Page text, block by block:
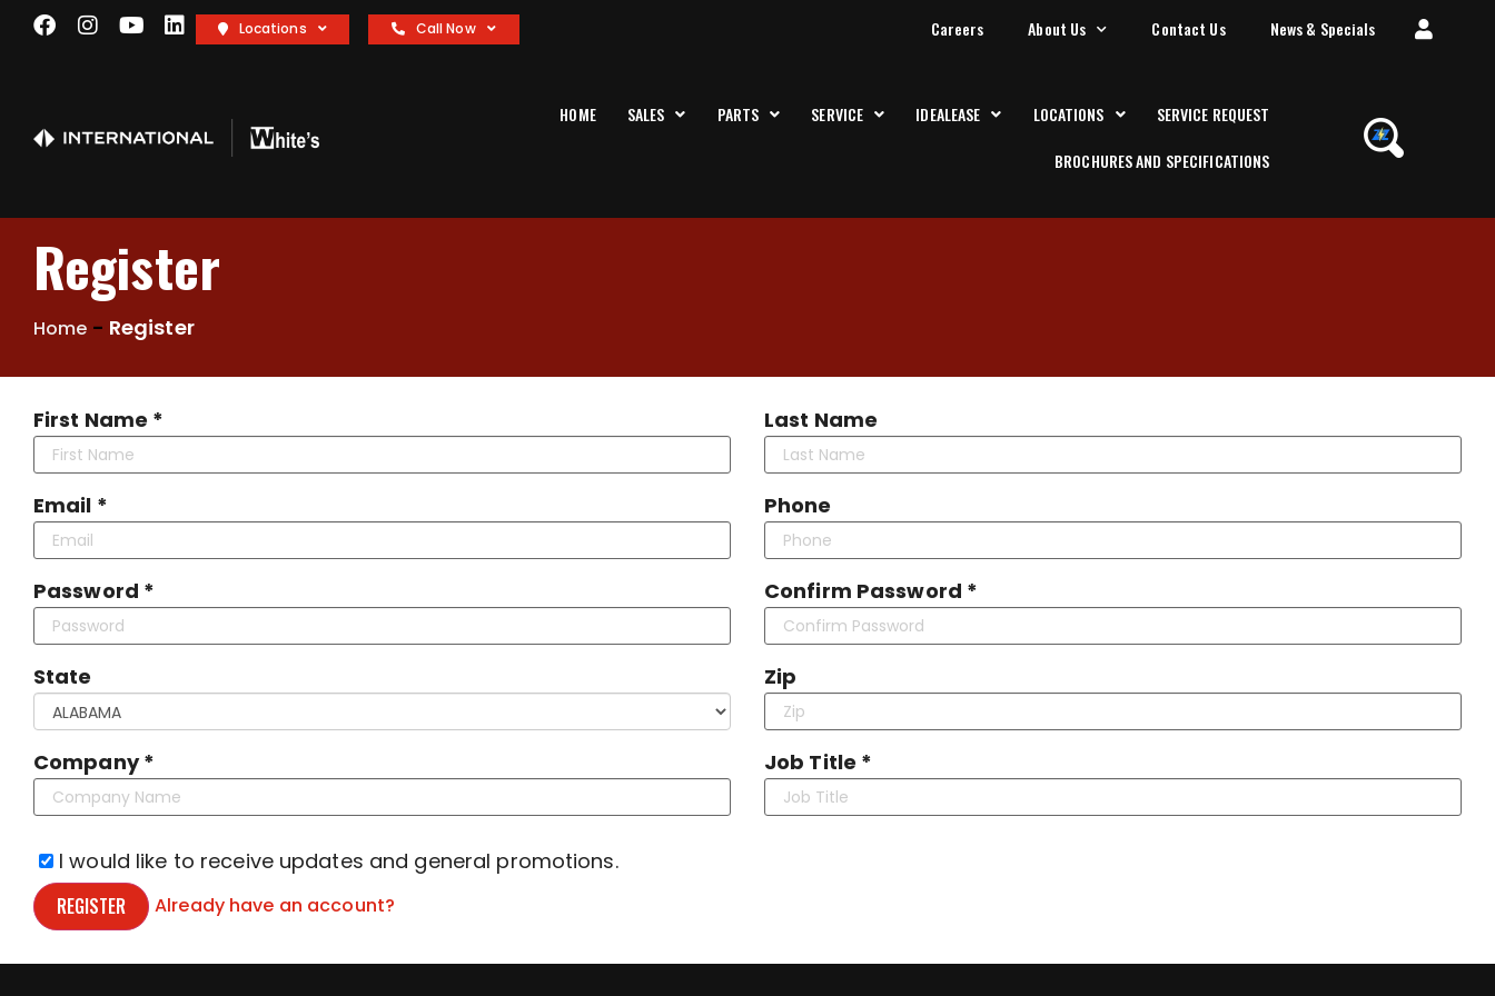
Locations Call Now Careers About Us Contact Us News & Specials
HOME SALES PARTS SERVICE IDEALEASE LOCATIONS
SERVICE REQUEST
BROCHURES AND SPECIFICATIONS
Register
Home - Register
First Name * Last Name
Email * Phone
Password * Confirm Password *
State Zip
Company * Job Title *
I would like to receive updates and general promotions.
REGISTER Already have an account?